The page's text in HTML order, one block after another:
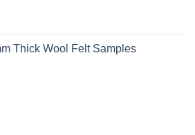
Thick Wool Felt Samples